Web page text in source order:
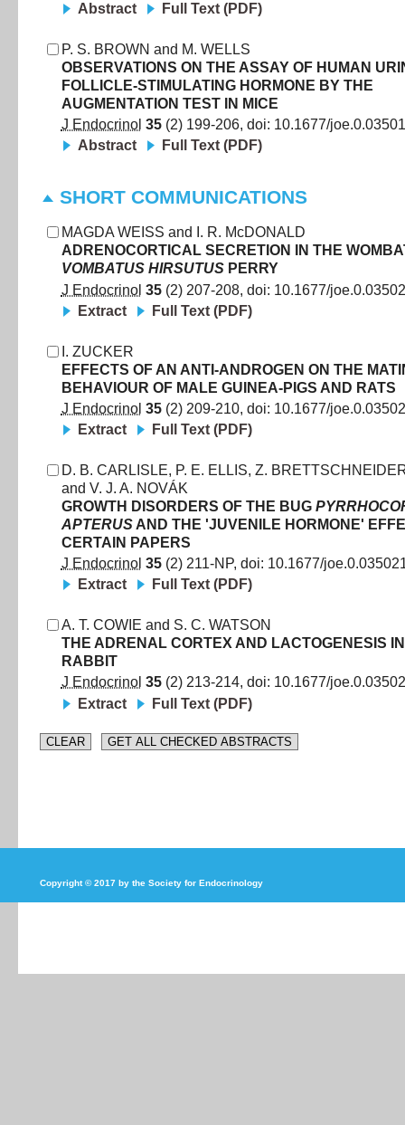
Abstract
Full Text (PDF)
P. S. BROWN and M. WELLS
OBSERVATIONS ON THE ASSAY OF HUMAN
FOLLICLE-STIMULATING HORMONE BY THE
AUGMENTATION TEST IN MICE
J Endocrinol 35 (2) 199-206, doi: 10.1677/
Abstract
Full Text (PDF)
SHORT COMMUNICATIONS
MAGDA WEISS and
I. R. McDONALD
ADRENOCORTICAL SECRETION IN THE
VOMBATUS HIRSUTUSPERRY
J Endocrinol 35 (2) 207-208, doi: 10.1677/
Extract
Full Text (PDF)
I. ZUCKER
EFFECTS OF AN ANTI-ANDROGEN ON THE
BEHAVIOUR OF MALE GUINEA-PIGS AND RATS
J Endocrinol 35 (2) 209-210, doi: 10.1677/
Extract
Full Text (PDF)
D. B. CARLISLE, P. E. ELLIS, Z.
and V. J. A. NOVÁK
GROWTH DISORDERS OF THE BUG
APTERUSAND THE 'JUVENILE HORMONE'
CERTAIN PAPERS
J Endocrinol 35 (2) 211-NP, doi: 10.1677/
Extract
Full Text (PDF)
A. T. COWIE and S. C. WATSON
THE ADRENAL CORTEX AND LACTOGENESIS
RABBIT
J Endocrinol 35 (2) 213-214, doi: 10.1677/
Extract
Full Text (PDF)
Copyright © 2017 by the Society for Endocrinology